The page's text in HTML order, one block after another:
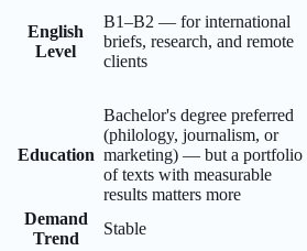
English
Level
B1–B2 — for international
briefs, research, and remote
clients
Education
Bachelor's degree preferred
(philology, journalism, or
marketing) — but a portfolio
of texts with measurable
results matters more
Demand
Trend
Stable